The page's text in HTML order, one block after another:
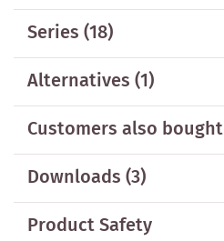
Series(18)
Alternatives(1)
Customers also bought
Downloads (3)
Product Safety